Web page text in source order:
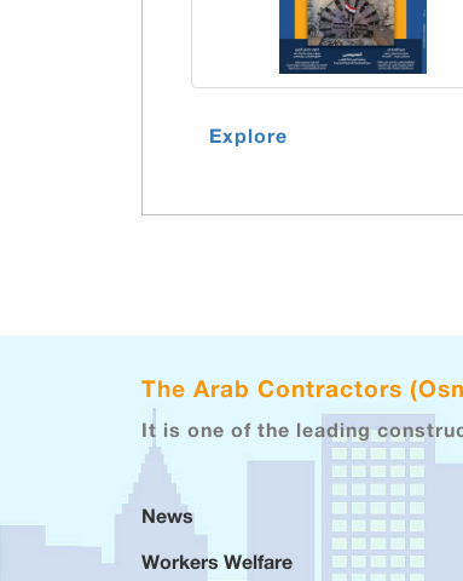
Explore
The Arab Contractors
It is one of the leading
News
Workers Welfare